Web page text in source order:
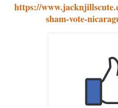
https://
sham-vote-